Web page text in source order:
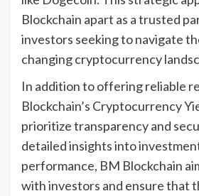
Blockchain apart as a trusted
investors seeking to navigate
changing cryptocurrency
In addition to offering reliable
Blockchain’s Cryptocurrency
prioritize transparency and
detailed insights into
performance, BM Blockchain
with investors and ensure that